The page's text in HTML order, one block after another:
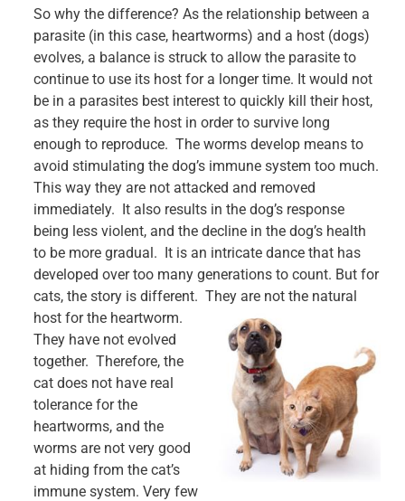
So why the difference? As the relationship between a
parasite (in this case, heartworms) and a host (dogs)
evolves, a balance is struck to allow the parasite to
continue to use its host for a longer time. It would not
be in a parasites best interest to quickly kill their host,
as they require the host in order to survive long
enough to reproduce. The worms develop means to
avoid stimulating the dog’s immune system too much.
This way they are not attacked and removed
immediately. It also results in the dog’s response
being less violent, and the decline in the dog’s health
to be more gradual. It is an intricate dance that has
developed over too many generations to count. But for
cats, the story is different. They are not the natural
host for the heartworm.
They have not evolved
together. Therefore, the
cat does not have real
tolerance for the
heartworms, and the
worms are not very good
at hiding from the cat’s
immune system. Very few